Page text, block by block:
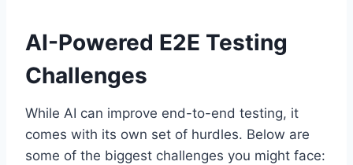
AI-Powered E2E Testing
Challenges
While AI can improve end-to-end testing, it
comes with its own set of hurdles. Below are
some of the biggest challenges you might face: